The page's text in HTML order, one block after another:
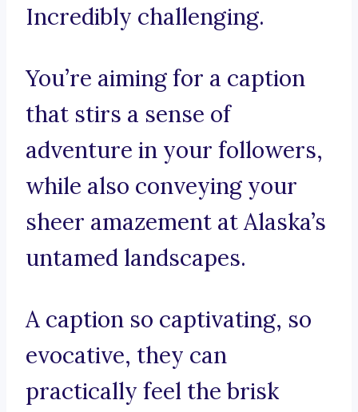
Incredibly challenging.
You’re aiming for a caption
that stirs a sense of
adventure in your followers,
while also conveying your
sheer amazement at Alaska’s
untamed landscapes.
A caption so captivating, so
evocative, they can
practically feel the brisk